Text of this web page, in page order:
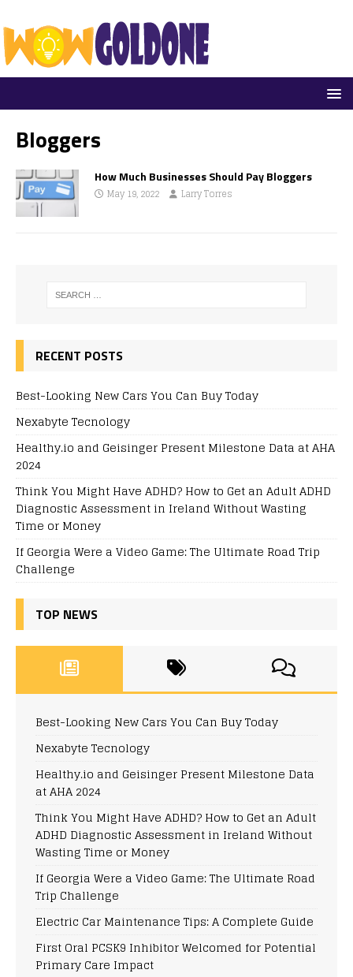
Bloggers
How Much Businesses Should Pay Bloggers
May 19, 2022 Larry Torres
RECENT POSTS
Best-Looking New Cars You Can Buy Today
Nexabyte Tecnology
Healthy.io and Geisinger Present Milestone Data at AHA
2024
Think You Might Have ADHD? How to Get an Adult ADHD
Diagnostic Assessment in Ireland Without Wasting
Time or Money
If Georgia Were a Video Game: The Ultimate Road Trip
Challenge
TOP NEWS
Best-Looking New Cars You Can Buy Today
Nexabyte Tecnology
Healthy.io and Geisinger Present Milestone Data
at AHA 2024
Think You Might Have ADHD? How to Get an Adult
ADHD Diagnostic Assessment in Ireland Without
Wasting Time or Money
If Georgia Were a Video Game: The Ultimate Road
Trip Challenge
Electric Car Maintenance Tips: A Complete Guide
First Oral PCSK9 Inhibitor Welcomed for Potential
Primary Care Impact